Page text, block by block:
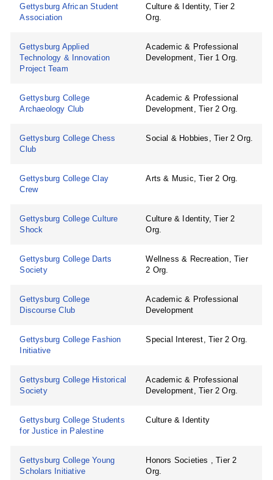
Gettysburg African Student
Association
Culture & Identity, Tier 2
Org.
Gettysburg Applied
Technology & Innovation
Project Team
Academic & Professional
Development, Tier 1 Org.
Gettysburg College
Archaeology Club
Academic & Professional
Development, Tier 2 Org.
Gettysburg College Chess
Club
Social & Hobbies, Tier 2 Org.
Gettysburg College Clay
Crew
Arts & Music, Tier 2 Org.
Gettysburg College Culture
Shock
Culture & Identity, Tier 2
Org.
Gettysburg College Darts
Society
Wellness & Recreation, Tier
2 Org.
Gettysburg College
Discourse Club
Academic & Professional
Development
Gettysburg College Fashion
Initiative
Special Interest, Tier 2 Org.
Gettysburg College Historical
Society
Academic & Professional
Development, Tier 2 Org.
Gettysburg College Students
for Justice in Palestine
Culture & Identity
Gettysburg College Young
Scholars Initiative
Honors Societies , Tier 2
Org.